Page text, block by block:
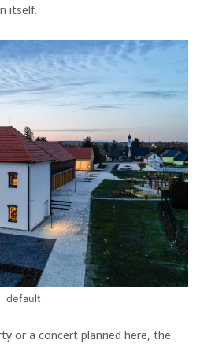
itself.
default
or a concert planned here, the